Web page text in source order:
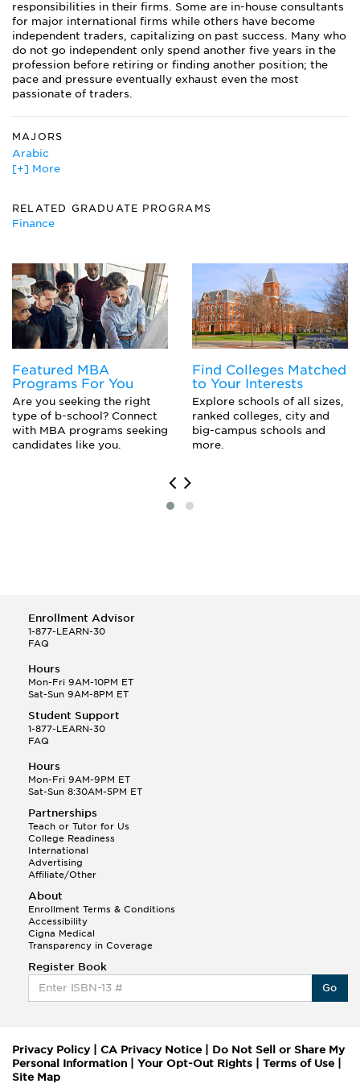
responsibilities in their firms. Some are in-house consultants
for major international firms while others have become
independent traders, capitalizing on past success. Many who
do not go independent only spend another five years in the
profession before retiring or finding another position; the
pace and pressure eventually exhaust even the most
passionate of traders.
MAJORS
Arabic
Chinese
East European Studies
Finance
International Agriculture
International Business
International Studies
Japanese
Korean
Portuguese
Russian
Scandinavian Studies
Spanish Major
[+] More
RELATED GRADUATE PROGRAMS
Finance
Featured MBA
Programs For You
Are you seeking the right
type of b-school? Connect
with MBA programs seeking
candidates like you.
Find Colleges Matched
to Your Interests
Explore schools of all sizes,
ranked colleges, city and
big-campus schools and
more.
Enrollment Advisor
1-877-LEARN-30
FAQ
Hours
Mon-Fri 9AM-10PM ET
Sat-Sun 9AM-8PM ET
Student Support
1-877-LEARN-30
FAQ
Hours
Mon-Fri 9AM-9PM ET
Sat-Sun 8:30AM-5PM ET
Partnerships
Teach or Tutor for Us
College Readiness
International
Advertising
Affiliate/Other
About
Enrollment Terms & Conditions
Accessibility
Cigna Medical
Transparency in Coverage
Register Book
Go
Privacy Policy| CA Privacy Notice
Do Not Sell or Share My
Personal Information
Your Opt-Out Rights Terms of Use
Site Map